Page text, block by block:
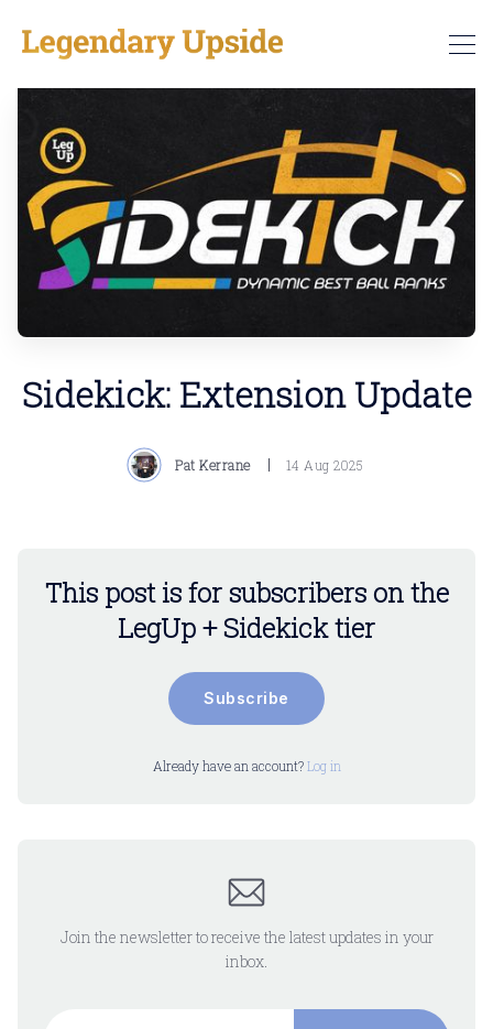
Sidekick: Extension Update
Pat Kerrane 14 Aug 2025
This post is for subscribers on the
LegUp + Sidekick tier
Subscribe
Already have an account?Log in
Join the newsletter to receive the latest updates in your
inbox.